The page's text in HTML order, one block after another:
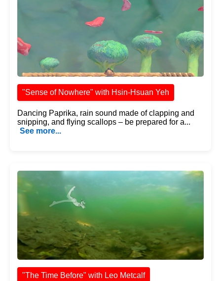
"Sense of Nowhere" with Hsin-Hsuan Yeh
Dancing Paprika, rain sound made of clapping and
snipping, and flying scallops – be prepared for a...
See more...
"The Time Before" with Leo Metcalf